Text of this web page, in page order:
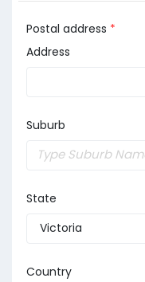
Postal address *
Address
Suburb
State
Country